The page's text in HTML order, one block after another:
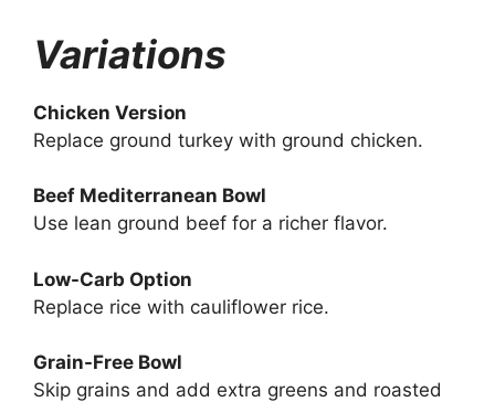
Variations
Chicken Version
Replace ground turkey with ground chicken.
Beef Mediterranean Bowl
Use lean ground beef for a richer flavor.
Low-Carb Option
Replace rice with cauliflower rice.
Grain-Free Bowl
Skip grains and add extra greens and roasted